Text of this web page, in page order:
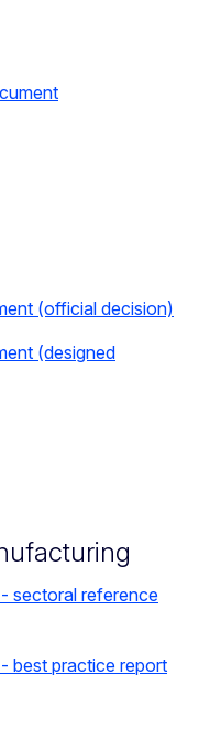
(official decision)
(designed
sectoral reference
best practice report